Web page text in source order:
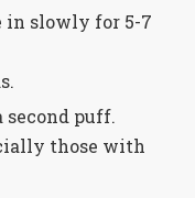
in slowly for 5-7
second puff.
those with